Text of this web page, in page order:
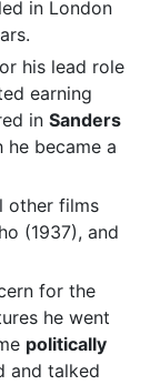
in London
his lead role
earning
in Sanders
he became a
other films
(1937), and
for the
he went
politically
and talked